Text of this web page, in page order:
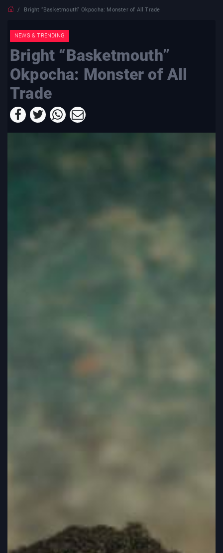
Bright “Basketmouth” Okpocha: Monster of All Trade
NEWS & TRENDING
Bright “Basketmouth”
Okpocha: Monster of All
Trade